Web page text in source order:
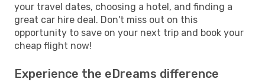
your travel dates, choosing a hotel, and finding a
great car hire deal. Don't miss out on this
opportunity to save on your next trip and book your
cheap flight now!
Experience the eDreams difference